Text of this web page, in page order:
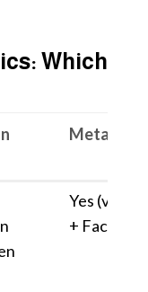
Which
Meta Ads
Meta Ads
Yes (via
+